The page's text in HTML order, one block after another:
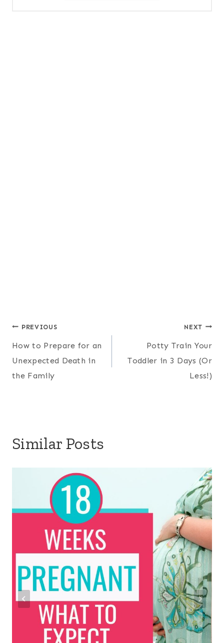
Post
navigation
PREVIOUS
How to Prepare for an
Unexpected Death in
the Family
NEXT
Potty Train Your
Toddler in 3 Days (Or
Less!)
Similar Posts